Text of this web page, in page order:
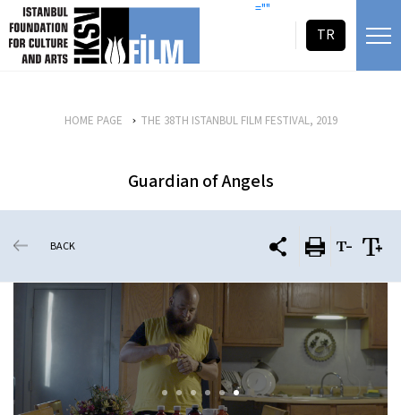
skip content =""
TR
HOME PAGE THE 38TH ISTANBUL FILM FESTIVAL, 2019
Guardian of Angels
BACK